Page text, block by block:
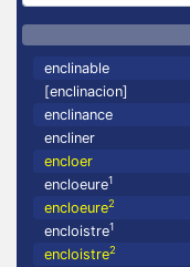
enclinable
[enclinacion]
enclinance
encliner
encloer
encloeure1
encloeure2
encloistre1
encloistre2